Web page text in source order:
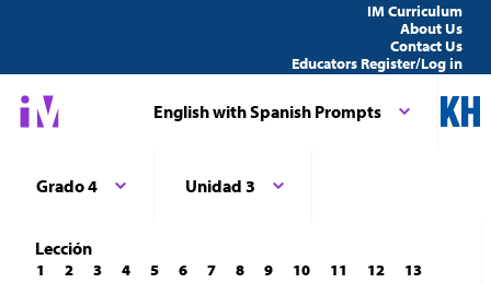
IM Curriculum
About Us
Contact Us
Educators Register/Log in
English with Spanish Prompts
Grado 4 Unidad 3
Lección
1 2 3 4 5 6 7 8 9 10 11 12
13